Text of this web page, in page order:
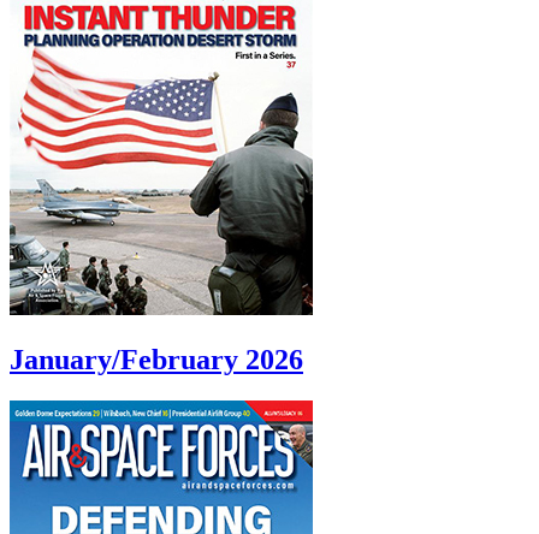
January/February 2026